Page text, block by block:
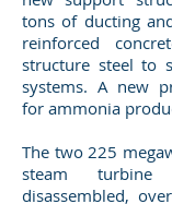
tons of ducting
reinforced
structure steel to
systems. A new
for ammonia
The two 225
steam turbine
disassembled,